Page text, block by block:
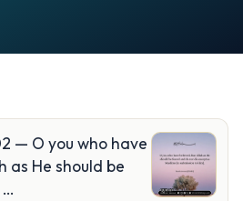
— O you who have
as He should be